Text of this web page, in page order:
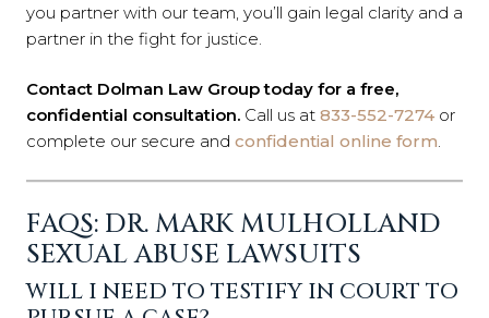
you partner with our team, you’ll gain legal clarity and a
partner in the fight for justice.
Contact Dolman Law Group today for a free,
confidential consultation. Call us at 833-552-7274 or
complete our secure and confidential online form.
FAQS: DR. MARK MULHOLLAND
SEXUAL ABUSE LAWSUITS
WILL I NEED TO TESTIFY IN COURT TO